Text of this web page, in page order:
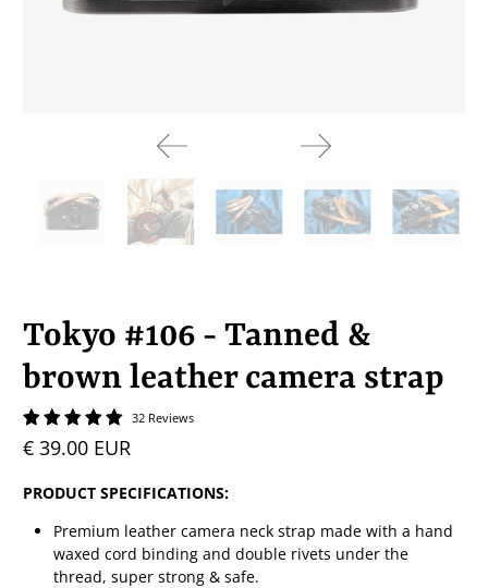
Tokyo #106 - Tanned &
brown leather camera strap
32 Reviews
€ 39.00 EUR
PRODUCT SPECIFICATIONS:
Premium leather camera neck strap madewith a hand
waxed cord binding and double rivets under the
thread, super strong & safe.